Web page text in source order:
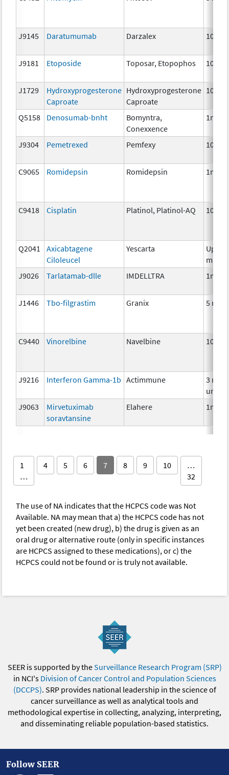
J9145 Daratumumab Darzalex 10 mg
J9181 Etoposide Toposar, Etopophos 10 mg
J1729
Hydroxyprogesterone
Caproate
Hydroxyprogesterone
Caproate
10 mg
Q5158 Denosumab-bnht
Bomyntra,
Conexxence
1mg
J9304 Pemetrexed Pemfexy 10mg
C9065 Romidepsin Romidepsin 1mg
C9418 Cisplatin Platinol, Platinol-AQ 10 mg
Q2041
Axicabtagene
Ciloleucel
Yescarta
Up to
J9026
Tarlatamab-dlle IMDELLTRA 1mg
J1446 Tbo-filgrastim Granix 5 mcg
C9440 Vinorelbine Navelbine 10 mg
J9216 Interferon Gamma-1b Actimmune
3
units
J9063
Mirvetuximab
soravtansine
Elahere 1mg
1
…
4 5 6 7 8 9 10
…
32
The use of NA indicates that the HCPCS code was Not
Available. NA may mean that a) the HCPCS code has not
yet been created (new drug), b) the drug is given as an
oral drug or alternative route (only in specific instances
are HCPCS assigned to these medications), or c) the
HCPCS could not be found or is truly not available.
SEER is supported by theSurveillance Research Program (SRP)
in NCI's Division of Cancer Control and Population Sciences
(DCCPS). SRP provides national leadership in the science of
cancer surveillance as well as analytical tools and
methodological expertise in collecting, analyzing, interpreting,
and disseminating reliable population-based statistics.
Follow SEER